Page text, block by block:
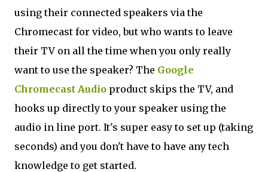
using their connected speakers via the
Chromecast for video, but who wants to leave
their TV on all the time when you only really
want to use the speaker? The Google
Chromecast Audio product skips the TV, and
hooks up directly to your speaker using the
audio in line port. It's super easy to set up (taking
seconds) and you don't have to have any tech
knowledge to get started.